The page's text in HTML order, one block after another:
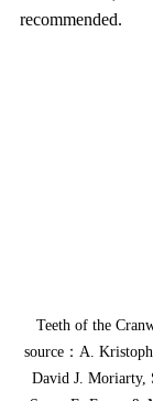
recommended.
Teeth of the
source：A.
David J. Moriarty,